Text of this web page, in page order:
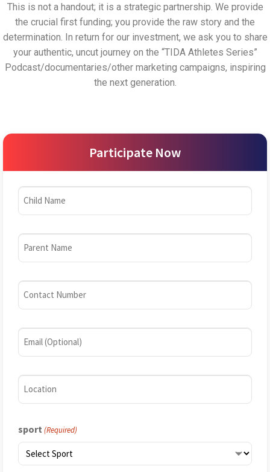
This is not a handout; it is a strategic partnership. We provide
the crucial first funding; you provide the raw story and the
determination. In return for our investment, we ask you to share
your authentic, uncut journey on the “TIDA Athletes Series”
Podcast/documentaries/other marketing campaigns, inspiring
the next generation.
Participate Now
Child
Name
Parent
Name
Contact
Number
Email
Location
sport (Required)